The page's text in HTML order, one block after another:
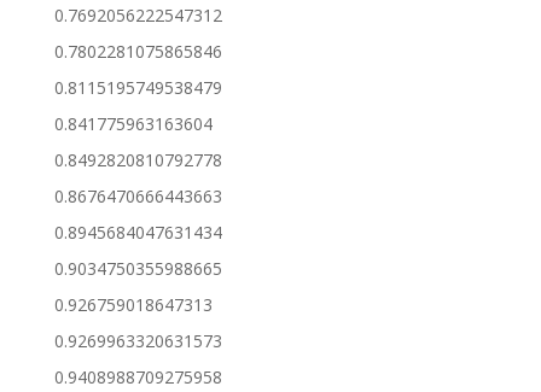
0.7692056222547312
0.7802281075865846
0.8115195749538479
0.841775963163604
0.8492820810792778
0.8676470666443663
0.8945684047631434
0.9034750355988665
0.926759018647313
0.9269963320631573
0.9408988709275958